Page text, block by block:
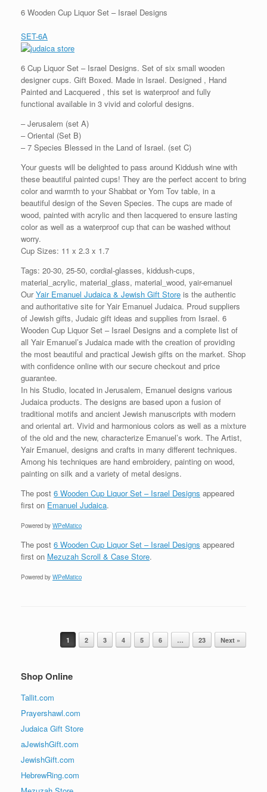
6 Wooden Cup Liquor Set – Israel Designs
SET-6A
6 Cup Liquor Set – Israel Designs. Set of six small wooden
designer cups. Gift Boxed. Made in Israel. Designed , Hand
Painted and Lacquered , this set is waterproof and fully
functional available in 3 vivid and colorful designs.
– Jerusalem (set A)
– Oriental (Set B)
– 7 Species Blessed in the Land of Israel. (set C)
Your guests will be delighted to pass around Kiddush wine with
these beautiful painted cups! They are the perfect accent to bring
color and warmth to your Shabbat or Yom Tov table, in a
beautiful design of the Seven Species. The cups are made of
wood, painted with acrylic and then lacquered to ensure lasting
color as well as a waterproof cup that can be washed without
worry.
Cup Sizes: 11 x 2.3 x 1.7
Tags: 20-30, 25-50, cordial-glasses, kiddush-cups,
material_acrylic, material_glass, material_wood, yair-emanuel
OurYair Emanuel Judaica & Jewish Gift Store is the authentic
and authoritative site for Yair Emanuel Judaica. Proud suppliers
of Jewish gifts, Judaic gift ideas and supplies from Israel. 6
Wooden Cup Liquor Set – Israel Designs and a complete list of
all Yair Emanuel’s Judaica made with the creation of providing
the most beautiful and practical Jewish gifts on the market. Shop
with confidence online with our secure checkout and price
guarantee.
In his Studio, located in Jerusalem, Emanuel designs various
Judaica products. The designs are based upon a fusion of
traditional motifs and ancient Jewish manuscripts with modern
and oriental art. Vivid and harmonious colors as well as a mixture
of the old and the new, characterize Emanuel’s work. The Artist,
Yair Emanuel, designs and crafts in many different techniques.
Among his techniques are hand embroidery, painting on wood,
painting on silk and a variety of metal designs.
The post 6 Wooden Cup Liquor Set – Israel Designs appeared
first on Emanuel Judaica.
Powered by WPeMatico
The post 6 Wooden Cup Liquor Set – Israel Designs appeared
first on Mezuzah Scroll & Case Store.
Powered by WPeMatico
Post navigation
1 2 3 4 5 6 … 23 Next »
Shop Online
Tallit.com
Prayershawl.com
Judaica Gift Store
aJewishGift.com
JewishGift.com
HebrewRing.com